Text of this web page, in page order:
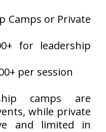
Camps or Private
for leadership
per session
camps are
while private
and limited in